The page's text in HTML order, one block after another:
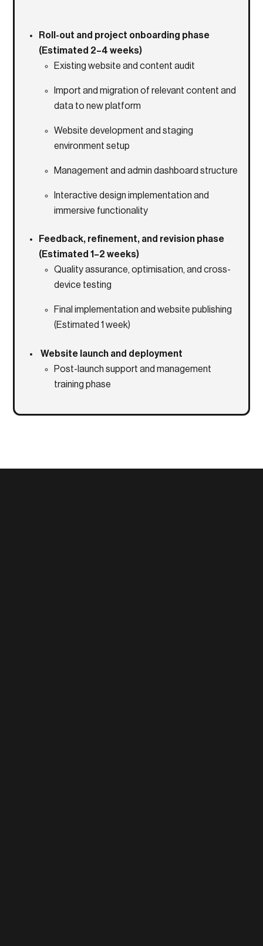
Roll-out and project onboarding phase
(Estimated 2–4 weeks)
Existing website and content audit
Import and migration of relevant content and
data to new platform
Website development and staging
environment setup
Management and admin dashboard structure
Interactive design implementation and
immersive functionality
Feedback, refinement, and revision phase
(Estimated 1–2 weeks)
Quality assurance, optimisation, and cross-
device testing
Final implementation and website publishing
(Estimated 1 week)
Website launch and deployment
Post-launch support and management
training phase